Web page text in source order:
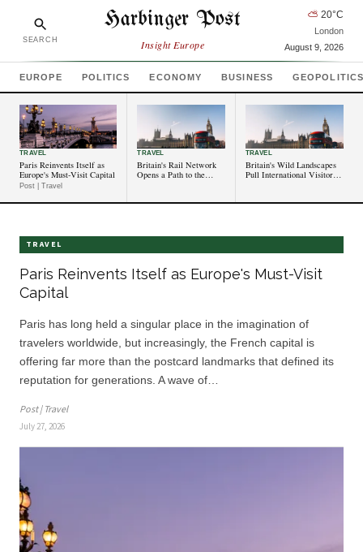
SEARCH
Harbinger Post
Insight Europe
⛅ 20°C
London
August 9, 2026
EUROPE POLITICS ECONOMY BUSINESS
TRAVEL
Paris Reinvents Itself as
Europe's Must-Visit Capital
Post | Travel
TRAVEL
Britain's Rail Network
Opens a Path to the
TRAVEL
Britain's Wild Landscapes
Pull International Visitors
TRAVEL
Paris Reinvents Itself as Europe's Must-Visit
Capital
Paris has long held a singular place in the imagination of
travelers worldwide, but increasingly, the French capital is
offering far more than the postcard landmarks that defined its
reputation for generations. A wave of…
Post | Travel
July 27, 2026